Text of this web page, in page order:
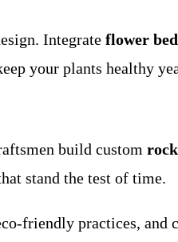
Integrate flower
your plants healthy
build custom
stand the test of time.
friendly practices, and